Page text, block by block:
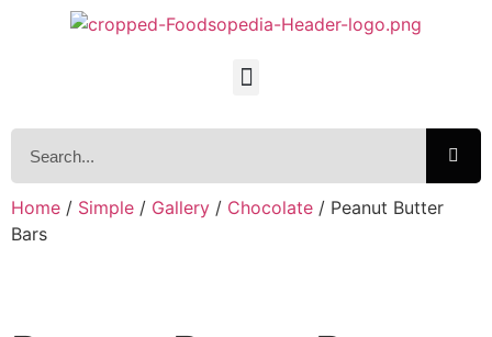
Home / Simple / Gallery / Chocolate / Peanut Butter
Bars